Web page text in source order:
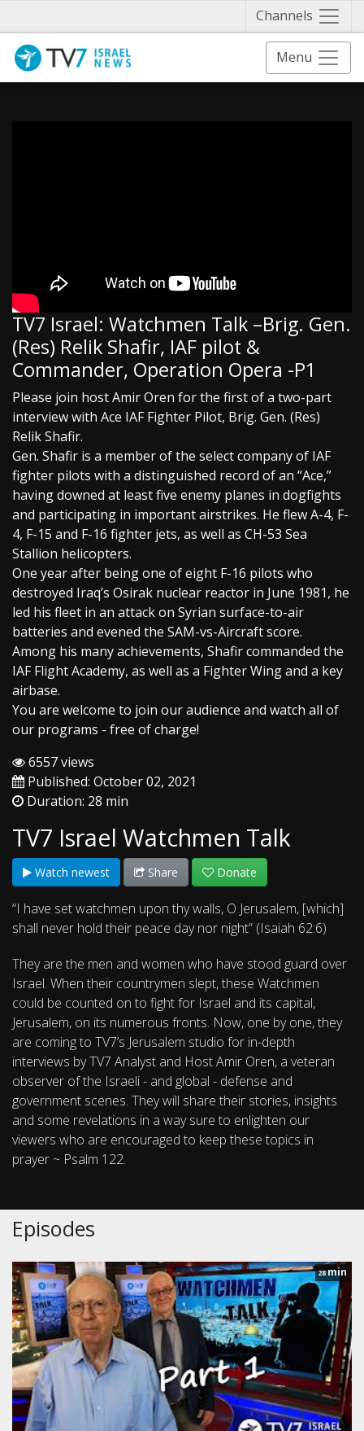
Channels
Menu
TV7 Israel: Watchmen Talk –Brig. Gen.
(Res) Relik Shafir, IAF pilot &
Commander, Operation Opera -P1
Please join host Amir Oren for the first of a two-part
interview with Ace IAF Fighter Pilot, Brig. Gen. (Res)
Relik Shafir.
Gen. Shafir is a member of the select company of IAF
fighter pilots with a distinguished record of an “Ace,”
having downed at least five enemy planes in dogfights
and participating in important airstrikes. He flew A-4, F-
4, F-15 and F-16 fighter jets, as well as CH-53 Sea
Stallion helicopters.
One year after being one of eight F-16 pilots who
destroyed Iraq’s Osirak nuclear reactor in June 1981, he
led his fleet in an attack on Syrian surface-to-air
batteries and evened the SAM-vs-Aircraft score.
Among his many achievements, Shafir commanded the
IAF Flight Academy, as well as a Fighter Wing and a key
airbase.
You are welcome to join our audience and watch all of
our programs - free of charge!
6557 views
Published: October 02, 2021
Duration: 28 min
TV7 Israel Watchmen Talk
Watch newest Share Donate
“I have set watchmen upon thy walls, O Jerusalem, [which]
shall never hold their peace day nor night” (Isaiah 62:6)
They are the men and women who have stood guard over
Israel. When their countrymen slept, these Watchmen
could be counted on to fight for Israel and its capital,
Jerusalem, on its numerous fronts. Now, one by one, they
are coming to TV7’s Jerusalem studio for in-depth
interviews by TV7 Analyst and Host Amir Oren, a veteran
observer of the Israeli - and global - defense and
government scenes. They will share their stories, insights
and some revelations in a way sure to enlighten our
viewers who are encouraged to keep these topics in
prayer ~ Psalm 122.
Episodes
28min